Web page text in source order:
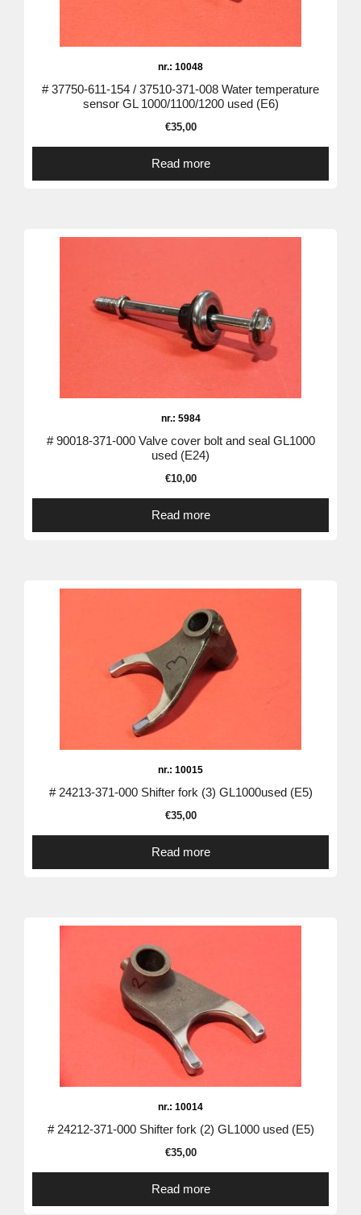
nr.: 10048
# 37750-611-154 / 37510-371-008 Water temperature
sensor GL 1000/1100/1200 used (E6)
€35,00
Read more
nr.: 5984
# 90018-371-000 Valve cover bolt and seal GL1000
used (E24)
€10,00
Read more
nr.: 10015
# 24213-371-000 Shifter fork (3) GL1000used (E5)
€35,00
Read more
nr.: 10014
# 24212-371-000 Shifter fork (2) GL1000 used (E5)
€35,00
Read more